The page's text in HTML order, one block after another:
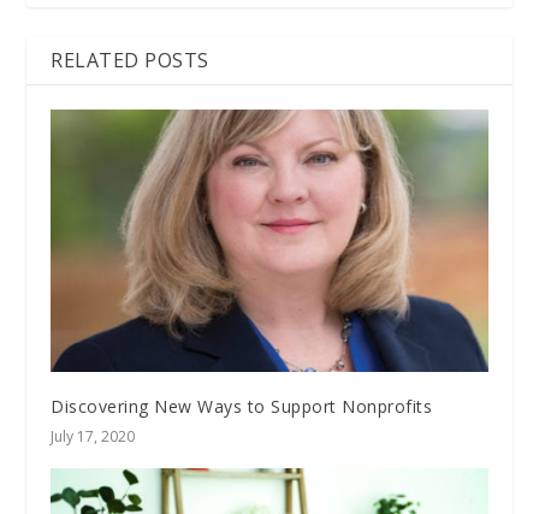
RELATED POSTS
Discovering New Ways to Support Nonprofits
July 17, 2020